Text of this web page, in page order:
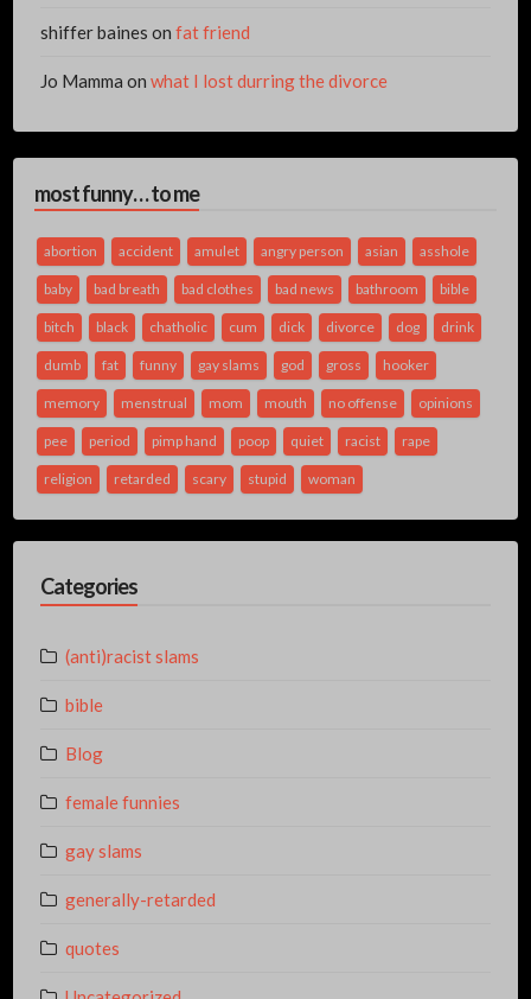
shiffer baines on fat friend
Jo Mamma on what I lost durring the divorce
most funny… to me
abortion accident amulet angry person asian asshole
baby bad breath bad clothes bad news bathroom bible
bitch black chatholic cum dick divorce dog drink
dumb fat funny gay slams god gross hooker
memory menstrual mom mouth no offense opinions
pee period pimp hand poop quiet racist rape
religion retarded scary stupid woman
Categories
(anti)racist slams
bible
Blog
female funnies
gay slams
generally-retarded
quotes